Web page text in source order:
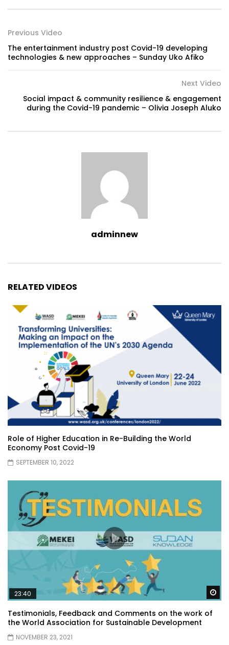
Previous Video
The entertainment industry post Covid-19 developing
technologies & new approaches – Sunday Uko Afiko
Next Video
Social impact & community resilience & engagement
during the Covid-19 pandemic – Olivia Joseph Aluko
adminnew
RELATED VIDEOS
Role of Higher Education in Re-Building the World
Economy Post Covid-19
SEPTEMBER 10, 2022
23:40
Testimonials, Feedback and Comments on the work of
the World Association for Sustainable Development
NOVEMBER 23, 2021